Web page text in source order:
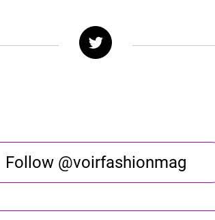
Follow @voirfashionmag